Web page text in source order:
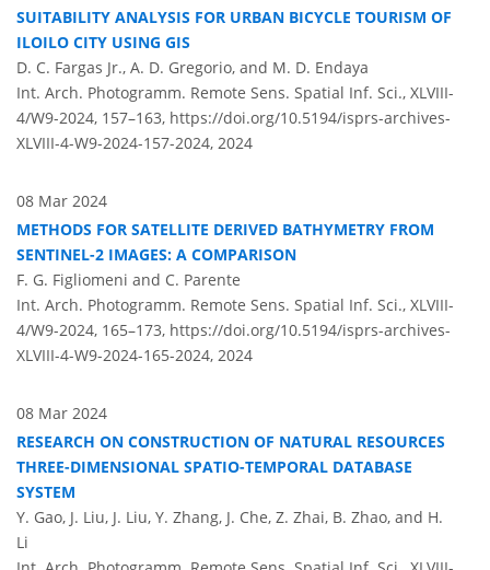
SUITABILITY ANALYSIS FOR URBAN BICYCLE TOURISM OF
ILOILO CITY USING GIS
D. C. Fargas Jr., A. D. Gregorio, and M. D. Endaya
Int. Arch. Photogramm. Remote Sens. Spatial Inf. Sci., XLVIII-
4/W9-2024, 157–163, https://doi.org/10.5194/isprs-archives-
XLVIII-4-W9-2024-157-2024, 2024
08 Mar 2024
METHODS FOR SATELLITE DERIVED BATHYMETRY FROM
SENTINEL-2 IMAGES: A COMPARISON
F. G. Figliomeni and C. Parente
Int. Arch. Photogramm. Remote Sens. Spatial Inf. Sci., XLVIII-
4/W9-2024, 165–173, https://doi.org/10.5194/isprs-archives-
XLVIII-4-W9-2024-165-2024, 2024
08 Mar 2024
RESEARCH ON CONSTRUCTION OF NATURAL RESOURCES
THREE-DIMENSIONAL SPATIO-TEMPORAL DATABASE
SYSTEM
Y. Gao, J. Liu, J. Liu, Y. Zhang, J. Che, Z. Zhai, B. Zhao, and H.
Li